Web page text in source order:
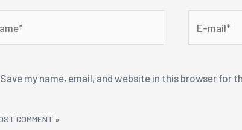
Save my name, email, and website in this browser for